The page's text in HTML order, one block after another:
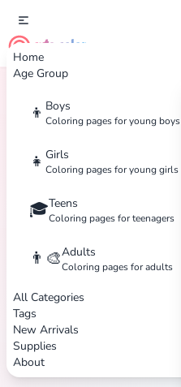
Home
Age Group
👦 Boys
Coloring pages for young boys
👧 Girls
Coloring pages for young girls
🎓Teens
Coloring pages for teenagers
👨‍🎨Adults
Coloring pages for adults
All Categories
Tags
New Arrivals
Supplies
About
cute color
Home Tags Beetle